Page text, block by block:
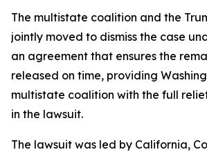
The multistate coalition and the
jointly moved to dismiss the case
an agreement that ensures the
released on time, providing
multistate coalition with the full
in the lawsuit.
The lawsuit was led by California,